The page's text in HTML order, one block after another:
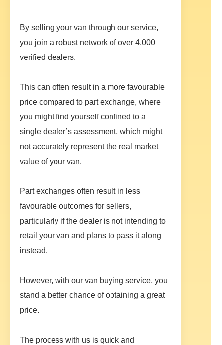
By selling your van through our service,
you join a robust network of over 4,000
verified dealers.
This can often result in a more favourable
price compared to part exchange, where
you might find yourself confined to a
single dealer’s assessment, which might
not accurately represent the real market
value of your van.
Part exchanges often result in less
favourable outcomes for sellers,
particularly if the dealer is not intending to
retail your van and plans to pass it along
instead.
However, with our van buying service, you
stand a better chance of obtaining a great
price.
The process with us is quick and